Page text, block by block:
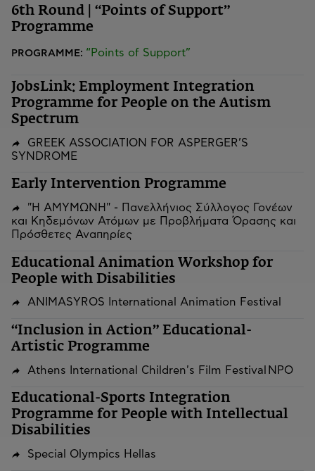
6th Round | “Points of Support”
Programme
PROGRAMME: “Points of Support”
JobsLink: Employment Integration
Programme for People on the Autism
Spectrum
GREEK ASSOCIATION FOR ASPERGER’S
SYNDROME
Early Intervention Programme
"Η ΑΜΥΜΩΝΗ" - Πανελλήνιος Σύλλογος Γονέων
και Κηδεμόνων Ατόμων με Προβλήματα Όρασης και
Πρόσθετες Αναπηρίες
Educational Animation Workshop for
People with Disabilities
ANIMASYROS International Animation Festival
“Inclusion in Action” Educational-
Artistic Programme
Athens International Children's Film Festival NPO
Educational-Sports Integration
Programme for People with Intellectual
Disabilities
Special Olympics Hellas